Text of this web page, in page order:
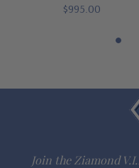
Questions? Live Chat
The Ziamond Distinction
$995.00
Join the Ziamond